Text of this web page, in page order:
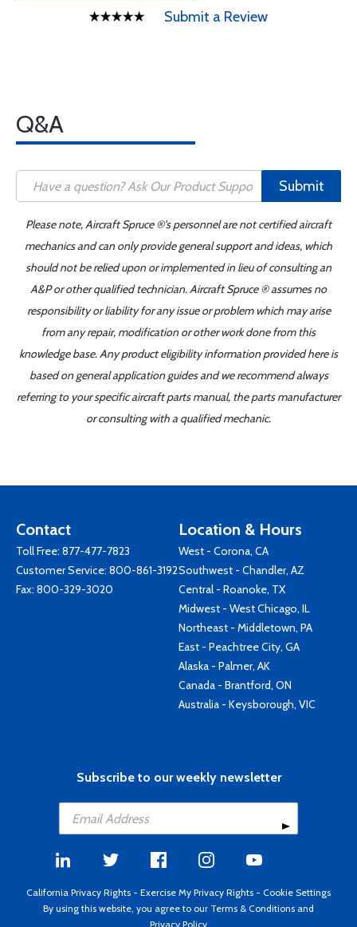
Submit a Review
Q&A
Submit
Please note, Aircraft Spruce ®'s personnel are not certified aircraft
mechanics and can only provide general support and ideas, which
should not be relied upon or implemented in lieu of consulting an
A&P or other qualified technician. Aircraft Spruce ® assumes no
responsibility or liability for any issue or problem which may arise
from any repair, modification or other work done from this
knowledge base. Any product eligibility information provided here is
based on general application guides and we recommend always
referring to your specific aircraft parts manual, the parts manufacturer
or consulting with a qualified mechanic.
Contact
Toll Free: 877-477-7823
Customer Service: 800-861-3192
Fax: 800-329-3020
Location & Hours
West - Corona, CA
Southwest - Chandler, AZ
Central - Roanoke, TX
Midwest - West Chicago, IL
Northeast - Middletown, PA
East - Peachtree City, GA
Alaska - Palmer, AK
Canada - Brantford, ON
Australia - Keysborough, VIC
Subscribe to our weekly newsletter
California Privacy Rights - Exercise My Privacy Rights - Cookie Settings
By using this website, you agree to our Terms & Conditions and
Privacy Policy